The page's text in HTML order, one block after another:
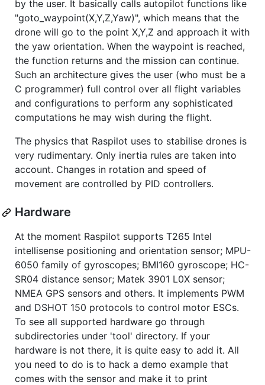
by the user. It basically calls autopilot functions like
"goto_waypoint(X,Y,Z,Yaw)", which means that the
drone will go to the point X,Y,Z and approach it with
the yaw orientation. When the waypoint is reached,
the function returns and the mission can continue.
Such an architecture gives the user (who must be a
C programmer) full control over all flight variables
and configurations to perform any sophisticated
computations he may wish during the flight.
The physics that Raspilot uses to stabilise drones is
very rudimentary. Only inertia rules are taken into
account. Changes in rotation and speed of
movement are controlled by PID controllers.
Hardware
At the moment Raspilot supports T265 Intel
intellisense positioning and orientation sensor; MPU-
6050 family of gyroscopes; BMI160 gyroscope; HC-
SR04 distance sensor; Matek 3901 L0X sensor;
NMEA GPS sensors and others. It implements PWM
and DSHOT 150 protocols to control motor ESCs.
To see all supported hardware go through
subdirectories under 'tool' directory. If your
hardware is not there, it is quite easy to add it. All
you need to do is to hack a demo example that
comes with the sensor and make it to print